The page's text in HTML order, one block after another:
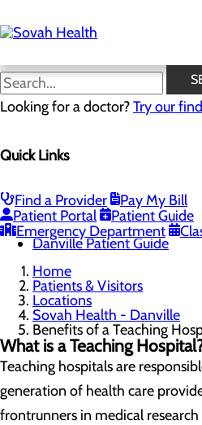
to
main
Looking for a doctor?Try our
Quick Links
Find a Provider
Pay My Bill
Patient Portal
Patient Guide
Emergency Department
Benefits of
About Danville
Benefits of a Teaching
Danville Campus Directory
Danville Patient Guide
Home
Patients & Visitors
Locations
Sovah Health - Danville
Benefits of a Teaching
What is a Teaching
Teaching hospitals are
generation of health care
frontrunners in medical